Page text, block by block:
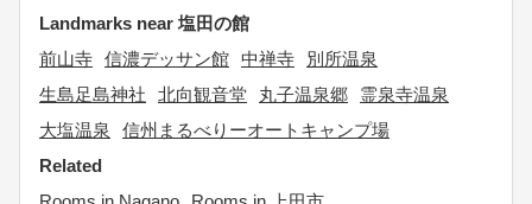
Landmarks near 塩田の館
前山寺 信濃デッサン館 中禅寺
別所温泉
生島足島神社
北向観音堂 丸子温泉郷
霊泉寺温泉
大塩温泉
信州まるべりーオートキャンプ場
Related